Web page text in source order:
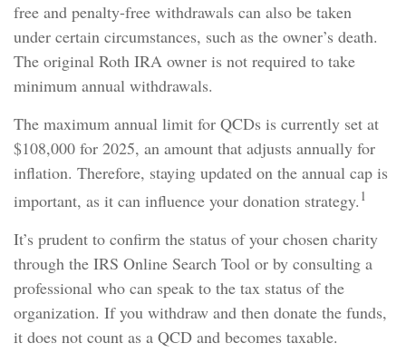
free and penalty-free withdrawals can also be taken
under certain circumstances, such as the owner’s death.
The original Roth IRA owner is not required to take
minimum annual withdrawals.
The maximum annual limit for QCDs is currently set at
$108,000 for 2025, an amount that adjusts annually for
inflation. Therefore, staying updated on the annual cap is
important, as it can influence your donation strategy. 1
It’s prudent to confirm the status of your chosen charity
through the IRS Online Search Tool or by consulting a
professional who can speak to the tax status of the
organization. If you withdraw and then donate the funds,
it does not count as a QCD and becomes taxable.